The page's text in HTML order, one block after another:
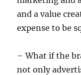
and a value
expense to be
– What if the
not only